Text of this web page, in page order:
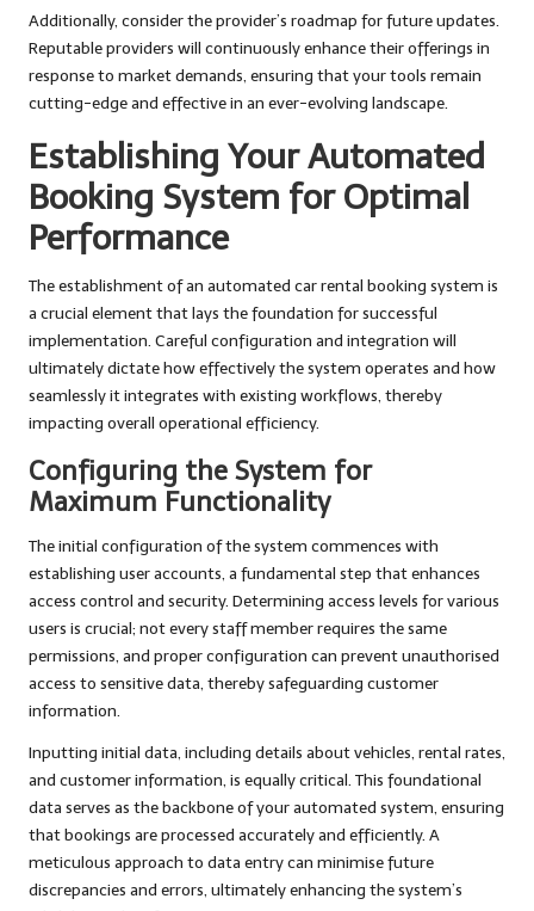
Additionally, consider the provider’s roadmap for future updates.
Reputable providers will continuously enhance their offerings in
response to market demands, ensuring that your tools remain
cutting-edge and effective in an ever-evolving landscape.
Establishing Your Automated
Booking System for Optimal
Performance
The establishment of an automated car rental booking system is
a crucial element that lays the foundation for successful
implementation. Careful configuration and integration will
ultimately dictate how effectively the system operates and how
seamlessly it integrates with existing workflows, thereby
impacting overall operational efficiency.
Configuring the System for
Maximum Functionality
The initial configuration of the system commences with
establishing user accounts, a fundamental step that enhances
access control and security. Determining access levels for various
users is crucial; not every staff member requires the same
permissions, and proper configuration can prevent unauthorised
access to sensitive data, thereby safeguarding customer
information.
Inputting initial data, including details about vehicles, rental rates,
and customer information, is equally critical. This foundational
data serves as the backbone of your automated system, ensuring
that bookings are processed accurately and efficiently. A
meticulous approach to data entry can minimise future
discrepancies and errors, ultimately enhancing the system’s